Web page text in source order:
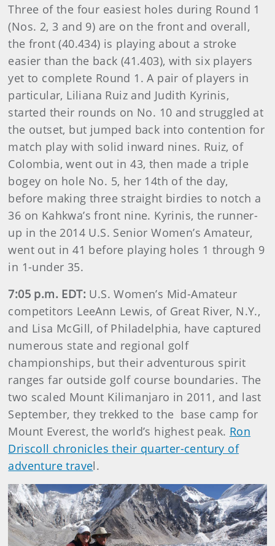
Three of the four easiest holes during Round 1
(Nos. 2, 3 and 9) are on the front and overall,
the front (40.434) is playing about a stroke
easier than the back (41.403), with six players
yet to complete Round 1. A pair of players in
particular, Liliana Ruiz and Judith Kyrinis,
started their rounds on No. 10 and struggled at
the outset, but jumped back into contention for
match play with solid inward nines. Ruiz, of
Colombia, went out in 43, then made a triple
bogey on hole No. 5, her 14th of the day,
before making three straight birdies to notch a
36 on Kahkwa’s front nine. Kyrinis, the runner-
up in the 2014 U.S. Senior Women’s Amateur,
went out in 41 before playing holes 1 through 9
in 1-under 35.
7:05 p.m. EDT: U.S. Women’s Mid-Amateur
competitors LeeAnn Lewis, of Great River, N.Y.,
and Lisa McGill, of Philadelphia, have captured
numerous state and regional golf
championships, but their adventurous spirit
ranges far outside golf course boundaries. The
two scaled Mount Kilimanjaro in 2011, and last
September, they trekked to the base camp for
Mount Everest, the world’s highest peak. Ron
Driscoll chronicles their quarter-century of
adventure travel.